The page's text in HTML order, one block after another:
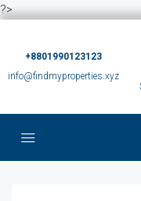
?>
+8801990123123
info@findmyproperties.xyz